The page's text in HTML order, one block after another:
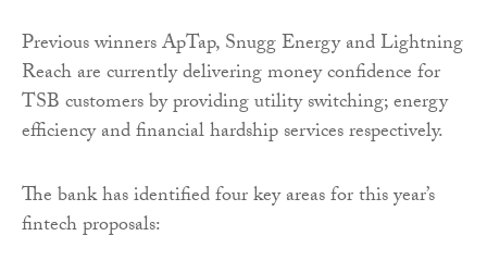
Previous winners ApTap, Snugg Energy and Lightning
Reach are currently delivering money confidence for
TSB customers by providing utility switching; energy
efficiency and financial hardship services respectively.
The bank has identified four key areas for this year’s
fintech proposals: